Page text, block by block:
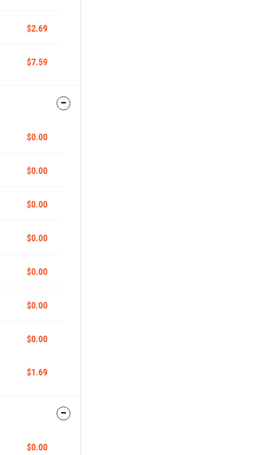
$2.69
$7.59
$0.00
$0.00
$0.00
$0.00
$0.00
$0.00
$0.00
$1.69
$0.00